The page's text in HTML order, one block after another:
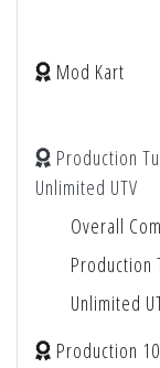
Mod Kart
Production
Unlimited UTV
Overall
Production
Unlimited
Production